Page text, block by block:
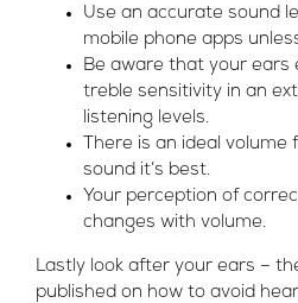
Use an accurate sound
mobile phone apps
Be aware that your ears
treble sensitivity in an
listening levels.
There is an ideal
sound it’s best.
Your perception of
changes with volume.
Lastly look after your ears –
published on how to avoid